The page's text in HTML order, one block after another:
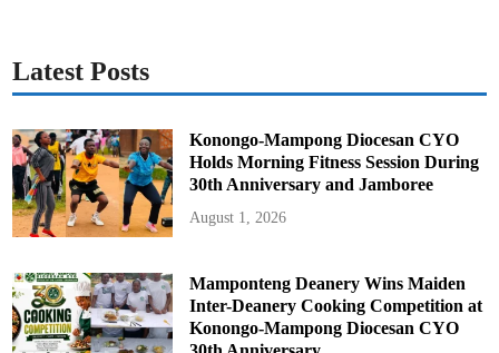
Latest Posts
Konongo-Mampong Diocesan CYO
Holds Morning Fitness Session During
30th Anniversary and Jamboree
August 1, 2026
Mamponteng Deanery Wins Maiden
Inter-Deanery Cooking Competition at
Konongo-Mampong Diocesan CYO